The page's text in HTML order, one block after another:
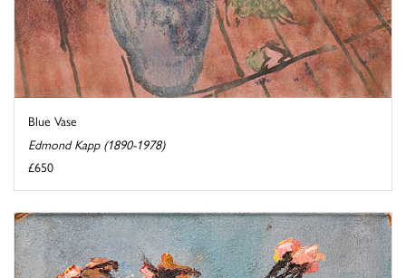
Blue Vase
Edmond Kapp (1890-1978)
£650